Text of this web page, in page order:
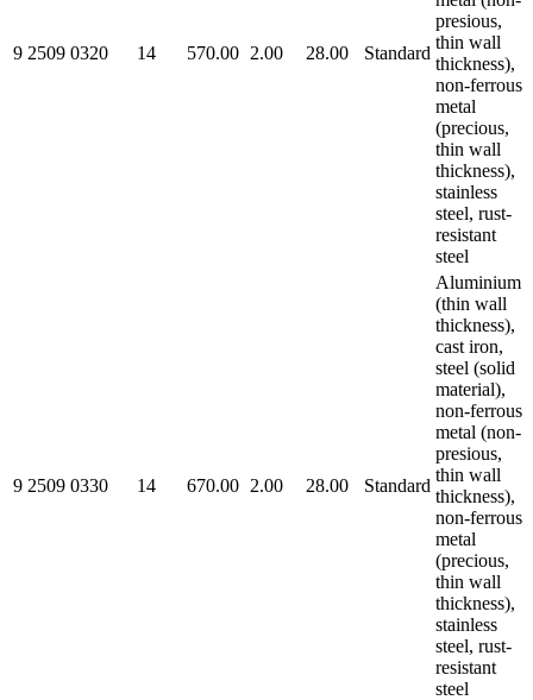
9 2509 0320 14 570.00 2.00 28.00 Standard
presious,
thin wall
thickness),
non-ferrous
metal
(precious,
thin wall
thickness),
stainless
steel, rust-
resistant
steel
9 2509 0330 14 670.00 2.00 28.00 Standard
Aluminium
(thin wall
thickness),
cast iron,
steel (solid
material),
non-ferrous
metal (non-
presious,
thin wall
thickness),
non-ferrous
metal
(precious,
thin wall
thickness),
stainless
steel, rust-
resistant
steel